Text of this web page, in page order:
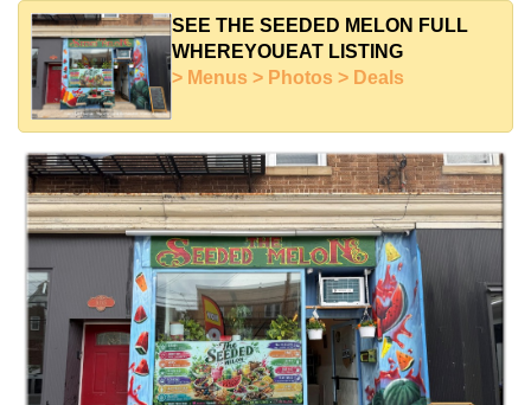
Central
Jersey
Jersey
Shore
Sign
Up
To
WhereYouEat
Contact
Us
Restaurant Scoop
Main
SEE THE SEEDED MELON FULL
WHEREYOUEAT LISTING
> Menus > Photos > Deals